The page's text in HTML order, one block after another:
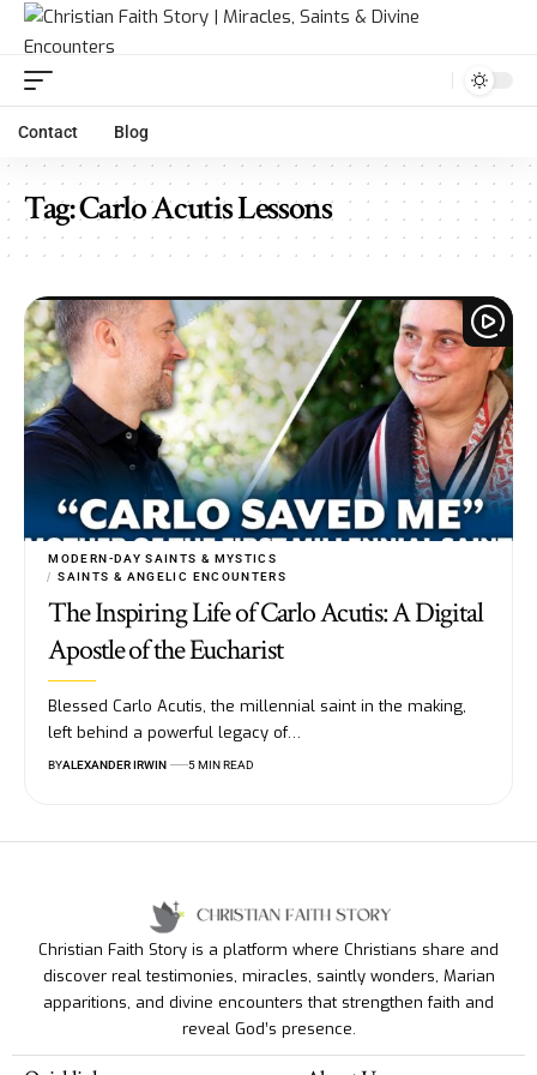
Contact Blog
Tag:Carlo Acutis Lessons
MODERN-DAY SAINTS & MYSTICS
SAINTS & ANGELIC ENCOUNTERS
The Inspiring Life of Carlo Acutis: A Digital
Apostle of the Eucharist
Blessed Carlo Acutis, the millennial saint in the making,
left behind a powerful legacy of…
BYALEXANDER IRWIN 5 MIN READ
Christian Faith Story is a platform where Christians share and
discover real testimonies, miracles, saintly wonders, Marian
apparitions, and divine encounters that strengthen faith and
reveal God’s presence.